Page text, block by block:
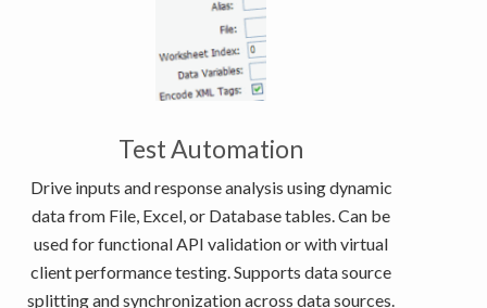
Test Automation
Drive inputs and response analysis using dynamic
data from File, Excel, or Database tables. Can be
used for functional API validation or with virtual
client performance testing. Supports data source
splitting and synchronization across data sources.